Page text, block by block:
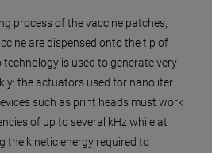
process of the vaccine patches,
are dispensed onto the tip of
technology is used to generate very
the actuators used for nanoliter
such as print heads must work
of up to several kHz while at
the kinetic energy required to